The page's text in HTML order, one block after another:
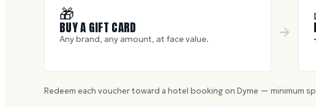
🎁
BUY A GIFT CARD
Any brand, any amount, at face value.
Redeem each voucher toward a hotel booking on Dyme — minimum